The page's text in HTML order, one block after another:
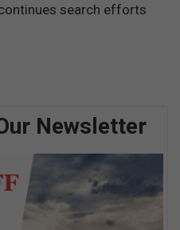
search efforts
Newsletter